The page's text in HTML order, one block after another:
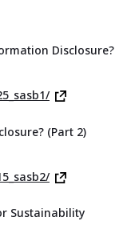
Disclosure?
(Part 2)
Sustainability